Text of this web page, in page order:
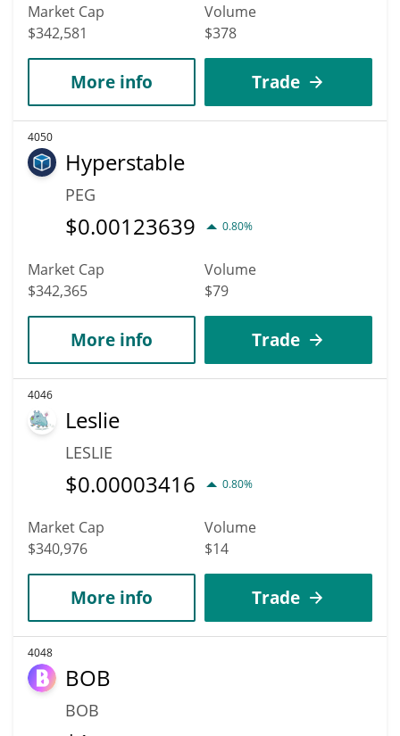
Market Cap
$342,581
Volume
$378
More info Trade
4050
Hyperstable
PEG
$0.00123639 0.80%
Market Cap
$342,365
Volume
$79
More info Trade
4046
Leslie
LESLIE
$0.00003416 0.80%
Market Cap
$340,976
Volume
$14
More info Trade
4048
BOB
BOB